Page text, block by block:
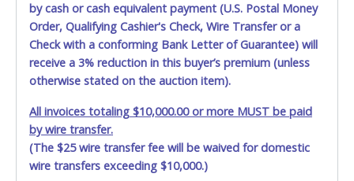
by cash or cash equivalent payment (U.S. Postal Money
Order, Qualifying Cashier's Check, Wire Transfer or a
Check with a conforming Bank Letter of Guarantee) will
receive a 3% reduction in this buyer’s premium (unless
otherwise stated on the auction item).
All invoices totaling $10,000.00 or more MUST be paid
by wire transfer.
(The $25 wire transfer fee will be waived for domestic
wire transfers exceeding $10,000.)